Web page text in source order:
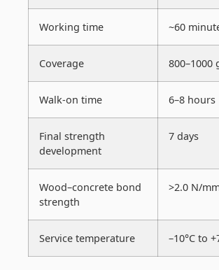
Working time ~60
Coverage 800–1000
Walk-on time 6–8 hours
Final strength
development
7 days
Wood–concrete bond
strength
>2.0 N/
Service temperature –10°C to